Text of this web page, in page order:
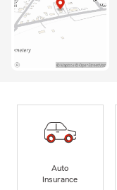
Auto
Insurance